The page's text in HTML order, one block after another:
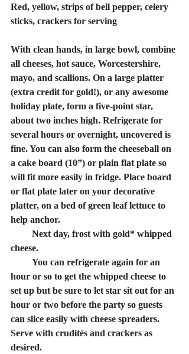
Red, yellow, strips of bell pepper, celery
sticks, crackers for serving
With clean hands, in large bowl, combine
all cheeses, hot sauce, Worcestershire,
mayo, and scallions. On a large platter
(extra credit for gold!), or any awesome
holiday plate, form a five-point star,
about two inches high. Refrigerate for
several hours or overnight, uncovered is
fine. You can also form the cheeseball on
a cake board (10”) or plain flat plate so
will fit more easily in fridge. Place board
or flat plate later on your decorative
platter, on a bed of green leaf lettuce to
help anchor.
cheese.
hour or so to get the whipped cheese to
set up but be sure to let star sit out for an
hour or two before the party so guests
can slice easily with cheese spreaders.
Serve with crudités and crackers as
desired.